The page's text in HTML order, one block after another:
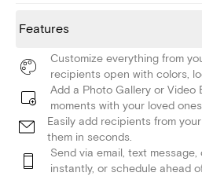
Features
Customize everything from
recipients open with colors,
Add a Photo Gallery or Video
moments with your loved
Easily add recipients from
them in seconds.
Send via email, text
instantly, or schedule ahead